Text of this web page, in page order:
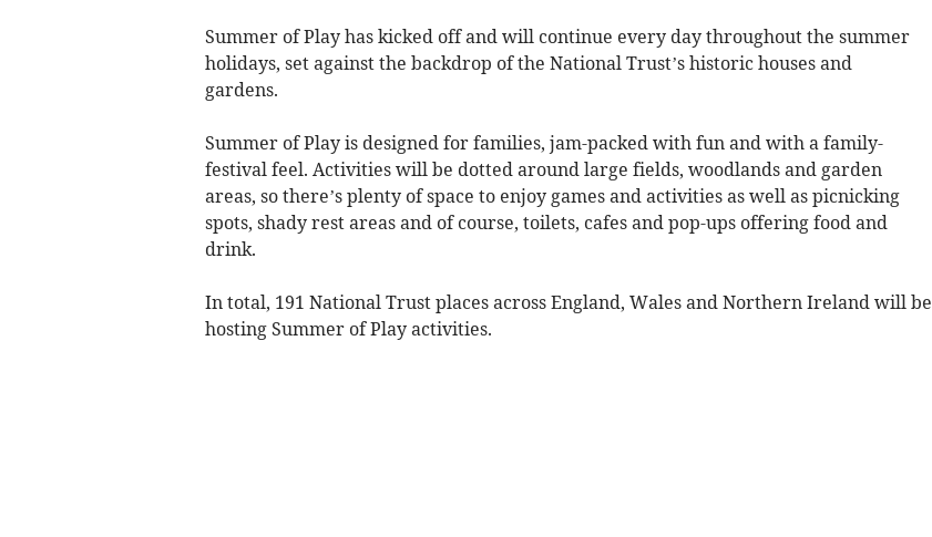
Summer of Play has kicked off and will continue every day throughout the summer
holidays, set against the backdrop of the National Trust’s historic houses and
gardens.
Summer of Play is designed for families, jam-packed with fun and with a family-
festival feel. Activities will be dotted around large fields, woodlands and garden
areas, so there’s plenty of space to enjoy games and activities as well as picnicking
spots, shady rest areas and of course, toilets, cafes and pop-ups offering food and
drink.
In total, 191 National Trust places across England, Wales and Northern Ireland will be
hosting Summer of Play activities.